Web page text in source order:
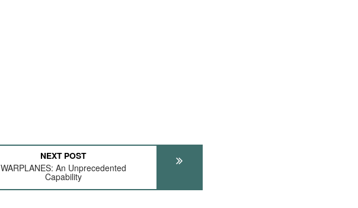
NEXT POST
WARPLANES: An Unprecedented
Capability